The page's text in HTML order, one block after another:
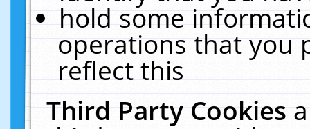
hold some
operations that you
reflect this
Third Party Cookies